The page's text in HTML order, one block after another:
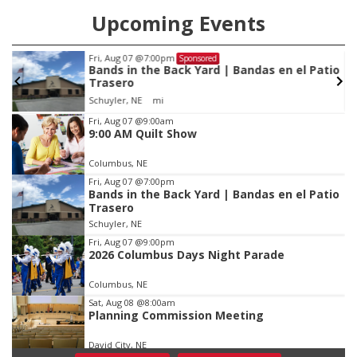
Upcoming Events
Fri, Aug 07 @7:00pm Sponsored
Bands in the Back Yard | Bandas en el Patio
Trasero
Schuyler, NE mi
Item
1
of
3
Fri, Aug 07 @9:00am
9:00 AM Quilt Show
Columbus, NE
Fri, Aug 07 @7:00pm
Bands in the Back Yard | Bandas en el Patio
Trasero
Schuyler, NE
Fri, Aug 07 @9:00pm
2026 Columbus Days Night Parade
Columbus, NE
Sat, Aug 08 @8:00am
Planning Commission Meeting
David City, NE